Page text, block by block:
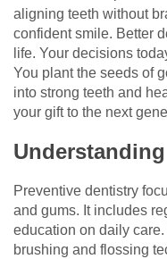
aligning teeth without
confident smile. Better
life. Your decisions
You plant the seeds of
into strong teeth and
your gift to the next
Preventive dentistry
and gums. It includes
education on daily
brushing and flossing